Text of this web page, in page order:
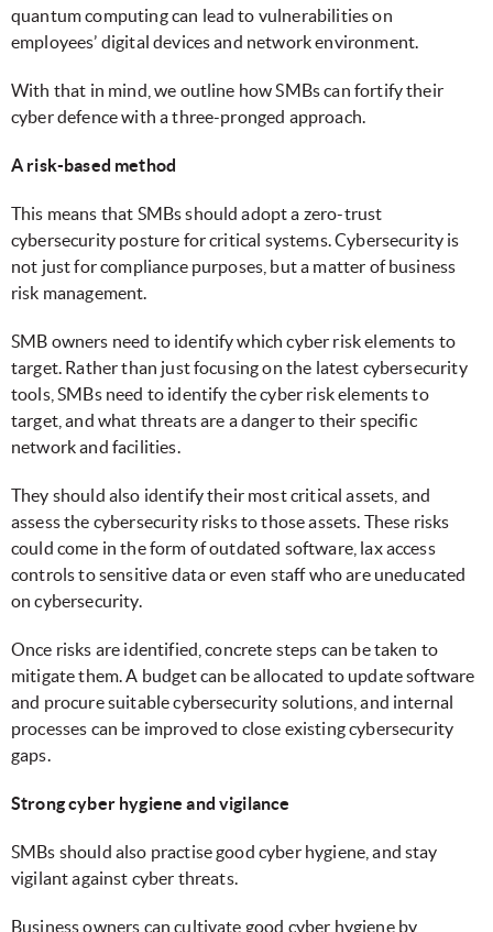
quantum computing can lead to vulnerabilities on
employees’ digital devices and network environment.
With that in mind, we outline how SMBs can fortify their
cyber defence with a three-pronged approach.
A risk-based method
This means that SMBs should adopt a zero-trust
cybersecurity posture for critical systems. Cybersecurity is
not just for compliance purposes, but a matter of business
risk management.
SMB owners need to identify which cyber risk elements to
target. Rather than just focusing on the latest cybersecurity
tools, SMBs need to identify the cyber risk elements to
target, and what threats are a danger to their specific
network and facilities.
They should also identify their most critical assets, and
assess the cybersecurity risks to those assets. These risks
could come in the form of outdated software, lax access
controls to sensitive data or even staff who are uneducated
on cybersecurity.
Once risks are identified, concrete steps can be taken to
mitigate them. A budget can be allocated to update software
and procure suitable cybersecurity solutions, and internal
processes can be improved to close existing cybersecurity
gaps.
Strong cyber hygiene and vigilance
SMBs should also practise good cyber hygiene, and stay
vigilant against cyber threats.
Business owners can cultivate good cyber hygiene by